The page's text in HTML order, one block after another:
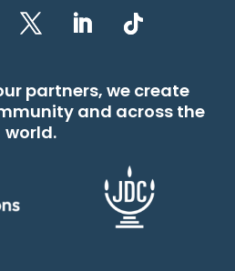
partners, we create
and across the
world.